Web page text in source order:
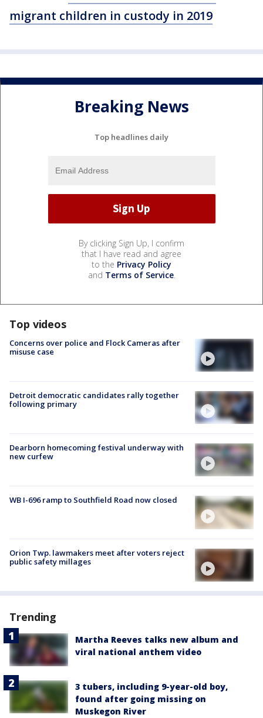
migrant children in custody in 2019
Breaking News
Top headlines daily
By clicking Sign Up, I confirm
that I have read and agree
to the Privacy Policy
and Terms of Service.
Top videos
Concerns over police and Flock Cameras after
misuse case
Detroit democratic candidates rally together
following primary
Dearborn homecoming festival underway with
new curfew
WB I-696 ramp to Southfield Road now closed
Orion Twp. lawmakers meet after voters reject
public safety millages
Trending
Martha Reeves talks new album and
viral national anthem video
3 tubers, including 9-year-old boy,
found after going missing on
Muskegon River